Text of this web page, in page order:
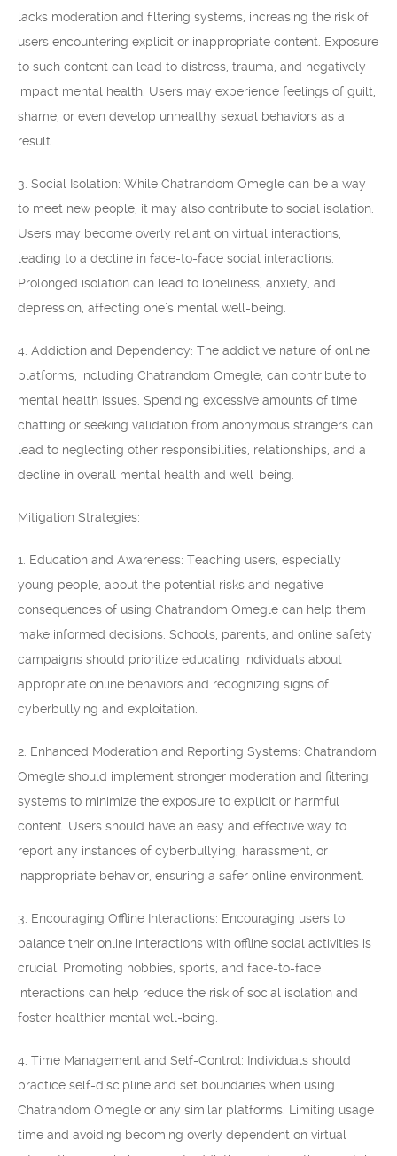
lacks moderation and filtering systems, increasing the risk of
users encountering explicit or inappropriate content. Exposure
to such content can lead to distress, trauma, and negatively
impact mental health. Users may experience feelings of guilt,
shame, or even develop unhealthy sexual behaviors as a
result.
3. Social Isolation: While Chatrandom Omegle can be a way
to meet new people, it may also contribute to social isolation.
Users may become overly reliant on virtual interactions,
leading to a decline in face-to-face social interactions.
Prolonged isolation can lead to loneliness, anxiety, and
depression, affecting one’s mental well-being.
4. Addiction and Dependency: The addictive nature of online
platforms, including Chatrandom Omegle, can contribute to
mental health issues. Spending excessive amounts of time
chatting or seeking validation from anonymous strangers can
lead to neglecting other responsibilities, relationships, and a
decline in overall mental health and well-being.
Mitigation Strategies:
1. Education and Awareness: Teaching users, especially
young people, about the potential risks and negative
consequences of using Chatrandom Omegle can help them
make informed decisions. Schools, parents, and online safety
campaigns should prioritize educating individuals about
appropriate online behaviors and recognizing signs of
cyberbullying and exploitation.
2. Enhanced Moderation and Reporting Systems: Chatrandom
Omegle should implement stronger moderation and filtering
systems to minimize the exposure to explicit or harmful
content. Users should have an easy and effective way to
report any instances of cyberbullying, harassment, or
inappropriate behavior, ensuring a safer online environment.
3. Encouraging Offline Interactions: Encouraging users to
balance their online interactions with offline social activities is
crucial. Promoting hobbies, sports, and face-to-face
interactions can help reduce the risk of social isolation and
foster healthier mental well-being.
4. Time Management and Self-Control: Individuals should
practice self-discipline and set boundaries when using
Chatrandom Omegle or any similar platforms. Limiting usage
time and avoiding becoming overly dependent on virtual